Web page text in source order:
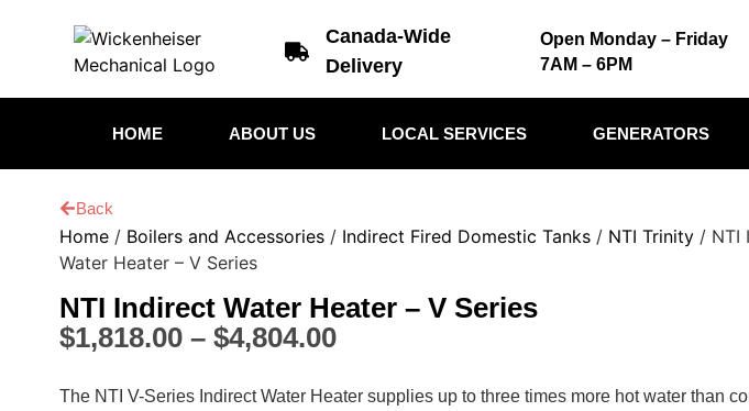
Canada-Wide
Delivery
Open Monday – Friday
7AM – 6PM
HOME ABOUT US LOCAL SERVICES GENERATORS
Back
Home/ Boilers and Accessories/ Indirect Fired Domestic Tanks/ NTI Trinity/ NTI
Water Heater – V Series
NTI Indirect Water Heater – V Series
$1,818.00 – $4,804.00
The NTI V-Series Indirect Water Heater supplies up to three times more hot water than